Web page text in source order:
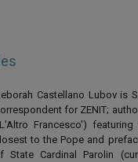
Castellano Lubov is
for ZENIT;
Francesco')
to the Pope and
State Cardinal Parolin